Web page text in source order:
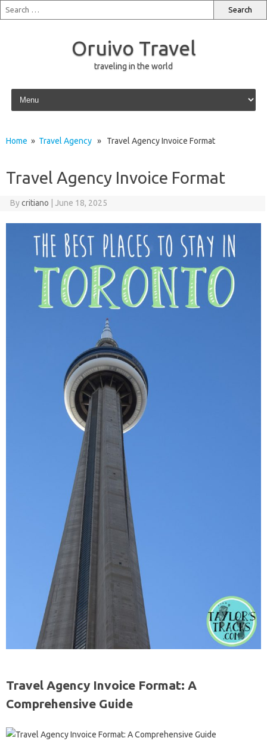
Oruivo Travel
traveling in the world
Skip to content
Home » Travel Agency » Travel Agency Invoice Format
Travel Agency Invoice Format
Bycritiano June 18, 2025
Travel Agency Invoice Format: A
Comprehensive Guide